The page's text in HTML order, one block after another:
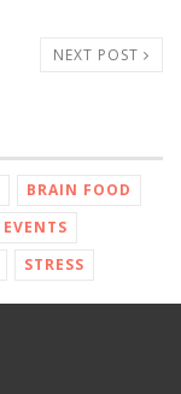
NEXT POST
BRAIN FOOD
EVENTS
STRESS